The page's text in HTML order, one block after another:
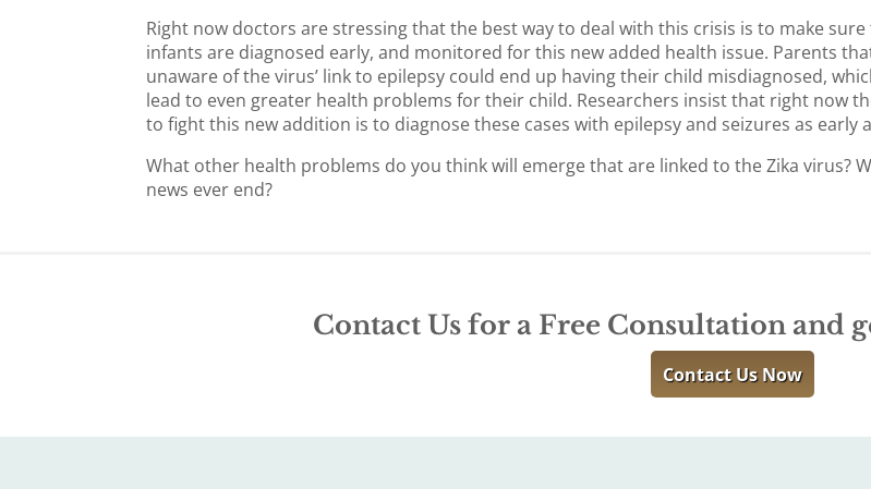
Right now doctors are stressing that the best way to deal with this crisis is to make sure
infants are diagnosed early, and monitored for this new added health issue. Parents
unaware of the virus’ link to epilepsy could end up having their child misdiagnosed,
lead to even greater health problems for their child. Researchers insist that right now
to fight this new addition is to diagnose these cases with epilepsy and seizures as early
What other health problems do you think will emerge that are linked to the Zika virus?
news ever end?
Contact Us for a Free Consultation and
Contact Us Now